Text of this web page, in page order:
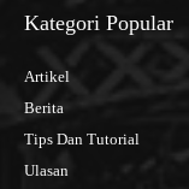
Kategori Popular
Artikel
Berita
Tips Dan Tutorial
Ulasan